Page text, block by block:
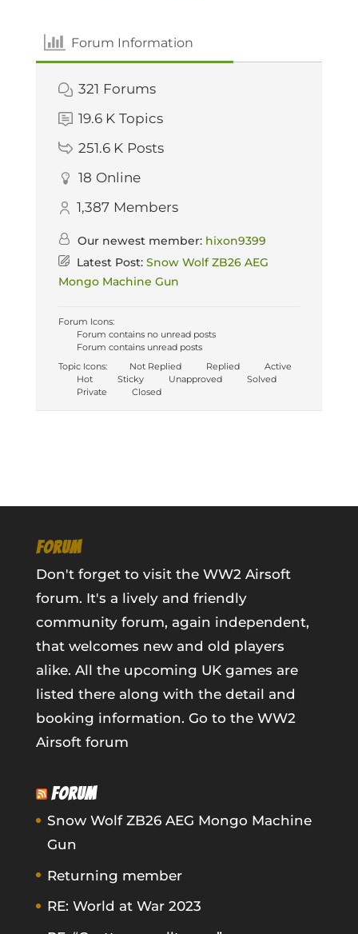
Forum Information
321 Forums
19.6 K Topics
251.6 K Posts
18 Online
1,387 Members
Our newest member: hixon9399
Latest Post: Snow Wolf ZB26 AEG
Mongo Machine Gun
Forum Icons:
Forum contains no unread posts
Forum contains unread posts
Topic Icons:
Not Replied Replied
Active
Hot
Sticky Unapproved
Solved
Private
Closed
FORUM
Don't forget to visit the WW2 Airsoft
forum. It's a lively and friendly
community forum, again independent,
that welcomes new and old players
alike. All the upcoming UK games are
listed there along with the detail and
booking information. Go to the WW2
Airsoft forum
FORUM
Snow Wolf ZB26 AEG Mongo Machine
Gun
Returning member
RE: World at War 2023